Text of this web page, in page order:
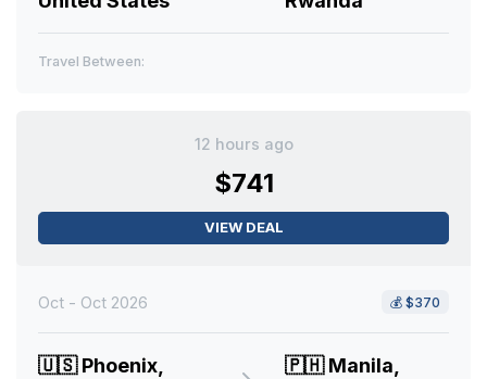
Travel Between:
12 hours ago
$741
VIEW DEAL
Oct - Oct 2026 💰 $370
🇺🇸Phoenix,
🇵🇭Manila,